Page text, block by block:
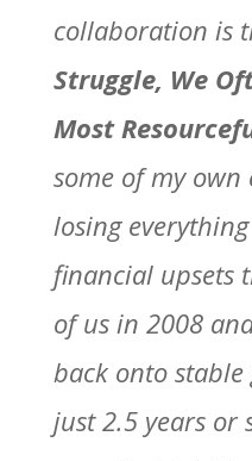
collaboration is
Struggle, We
Most
some of my
losing
financial upsets
of us in 2008
back onto
just 2.5 years or